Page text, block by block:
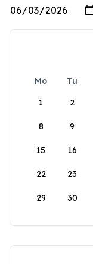
Mo Tu
1
2
8 9
15 16
22 23
29 30